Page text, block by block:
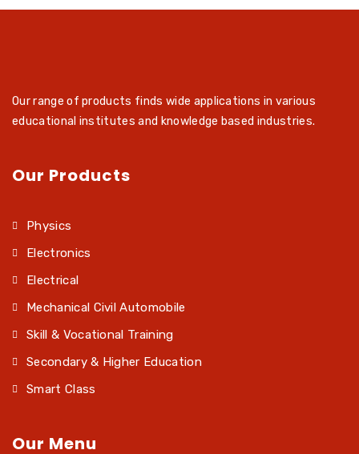
Our range of products finds wide applications in various
educational institutes and knowledge based industries.
Our Products
Physics
Electronics
Electrical
Mechanical Civil Automobile
Skill & Vocational Training
Secondary & Higher Education
Smart Class
Our Menu